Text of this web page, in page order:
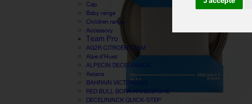
Cap
Baby range
Children range
Accessory
Team Pro
AG2R CITROËN TEAM
Alpe d'Huez
ALPECIN DECEUNINCK
Astana
BAHRAIN VICTORIOUS
RED BULL BORA HANSGROHE
DECEUNINCK QUICK-STEP